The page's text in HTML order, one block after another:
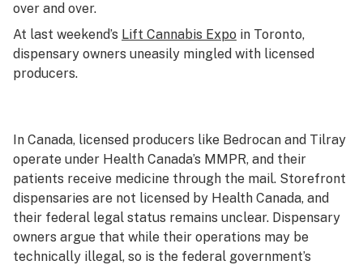
over and over.
At last weekend’s Lift Cannabis Expo in Toronto,
dispensary owners uneasily mingled with licensed
producers.
In Canada, licensed producers like Bedrocan and Tilray
operate under Health Canada’s MMPR, and their
patients receive medicine through the mail. Storefront
dispensaries are not licensed by Health Canada, and
their federal legal status remains unclear. Dispensary
owners argue that while their operations may be
technically illegal, so is the federal government’s